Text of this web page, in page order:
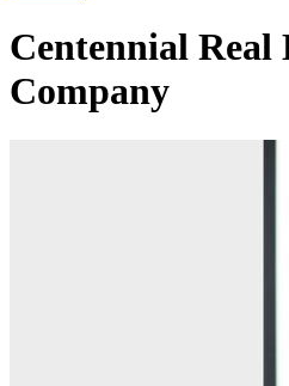
Centennial Real
Company